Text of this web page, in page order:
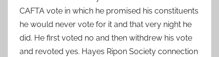
CAFTA vote in which he promised his constituents
he would never vote for it and that very night he
did. He first voted no and then withdrew his vote
and revoted yes. Hayes Ripon Society connection